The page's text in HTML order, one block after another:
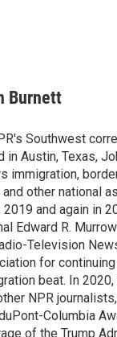
Burnett
Southwest
in Austin, Texas,
immigration,
other national
2019 and again in
Edward R.
Television
for
beat. In
NPR
Columbia
of the Trump